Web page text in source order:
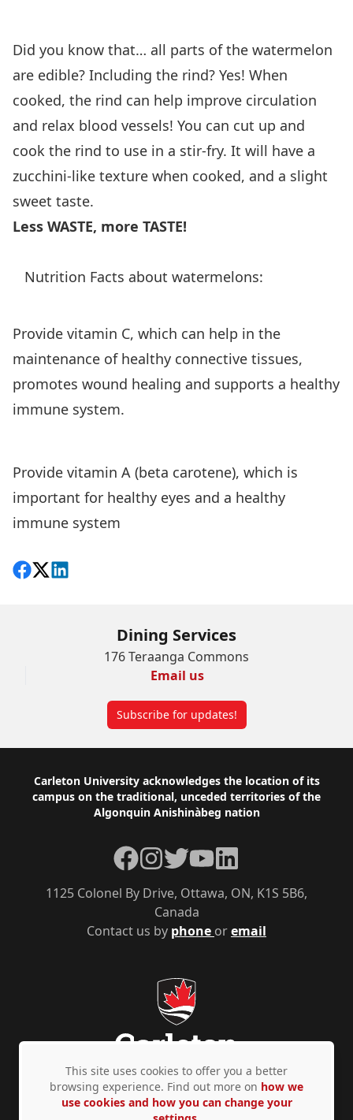
Did you know that… all parts of the watermelon
are edible? Including the rind? Yes! When
cooked, the rind can help improve circulation
and relax blood vessels! You can cut up and
cook the rind to use in a stir-fry. It will have a
zucchini-like texture when cooked, and a slight
sweet taste.
Less WASTE, more TASTE!
Nutrition Facts about watermelons:
Provide vitamin C, which can help in the
maintenance of healthy connective tissues,
promotes wound healing and supports a healthy
immune system.
Provide vitamin A (beta carotene), which is
important for healthy eyes and a healthy
immune system
Share on Facebook
Follow on X
View on LinkedIn
Dining Services
176 Teraanga Commons
Email us
Subscribe for updates!
Footer
Carleton University acknowledges the location of its
campus on the traditional, unceded territories of the
Algonquin Anishinàbeg nation
Contact us by phone oremail
1125 Colonel By Drive, Ottawa, ON, K1S 5B6,
Canada
Facebook
Instagram
TwitterYouTubeLinkedIn
Privacy Policy Accessibility © Copyright 2026
This site uses cookies to offer you a better
browsing experience. Find out more on how we
use cookies and how you can change your